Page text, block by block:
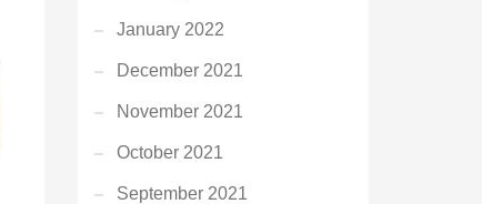
January 2022
December 2021
November 2021
October 2021
September 2021